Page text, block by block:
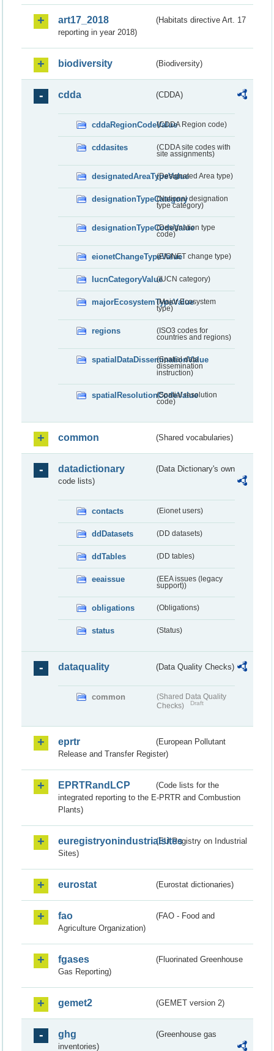
art17_2018
(Habitats directive Art. 17
reporting in year 2018)
biodiversity (Biodiversity)
cdda (CDDA)
cddaRegionCodeValue(CDDA Region code)
cddasites
(CDDA site codes with
site assignments)
designatedAreaTypeValue(Designated Area type)
designationTypeCategory(National designation
type category)
designationTypeCodeValue
(Designation type
code)
eionetChangeTypeValue(EIONET change type)
IucnCategoryValue(IUCN category)
majorEcosystemTypeValue
(Major Ecosystem
type)
regions
(ISO3 codes for
countries and regions)
spatialDataDisseminationValue
(Spatial data
dissemination
instruction)
spatialResolutionCodeValue
(Spatial resolution
code)
common (Shared vocabularies)
datadictionary
(Data Dictionary's own
code lists)
contacts (Eionet users)
ddDatasets (DD datasets)
ddTables (DD tables)
eeaissue
(EEA issues (legacy
support))
obligations (Obligations)
status (Status)
dataquality (Data Quality Checks)
common
(Shared Data Quality
Checks)
Draft
eprtr
(European Pollutant
Release and Transfer Register)
EPRTRandLCP
(Code lists for the
integrated reporting to the E-PRTR and Combustion
Plants)
euregistryonindustrialsites(EU Registry on Industrial
Sites)
eurostat (Eurostat dictionaries)
fao
(FAO - Food and
Agriculture Organization)
fgases
(Fluorinated Greenhouse
Gas Reporting)
gemet2 (GEMET version 2)
ghg
(Greenhouse gas
inventories)